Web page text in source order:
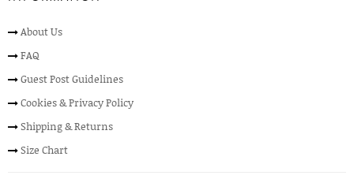
About Us
FAQ
Guest Post Guidelines
Cookies & Privacy Policy
Shipping & Returns
Size Chart